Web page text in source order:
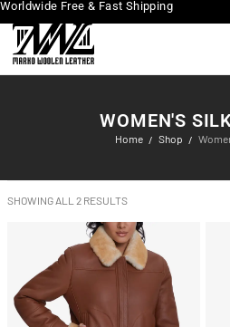
Worldwide Free & Fast Shipping
WOMEN'S
Home / Shop /
SHOWING ALL 2 RESULTS